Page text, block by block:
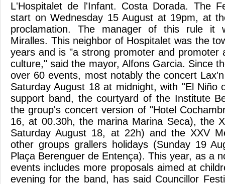
L'Hospitalet de l'Infant. Costa Dorada. The
start on Wednesday 15 August at 19pm, at
proclamation. The manager of this rule it
Miralles. This neighbor of Hospitalet was the
years and is "a strong promoter and promoter
culture," said the mayor, Alfons Garcia. Since
over 60 events, most notably the concert
Saturday August 18 at midnight, with "El Niño
support band, the courtyard of the Institute
the group's concert version of "Hotel
16, at 00.30h, the marina Marina Seca), the
Saturday August 18, at 22h) and the XXV
other groups grallers holidays (Sunday 19
Plaça Berenguer de Entença). This year, as a
events includes more proposals aimed at
evening for the band, has said Councillor